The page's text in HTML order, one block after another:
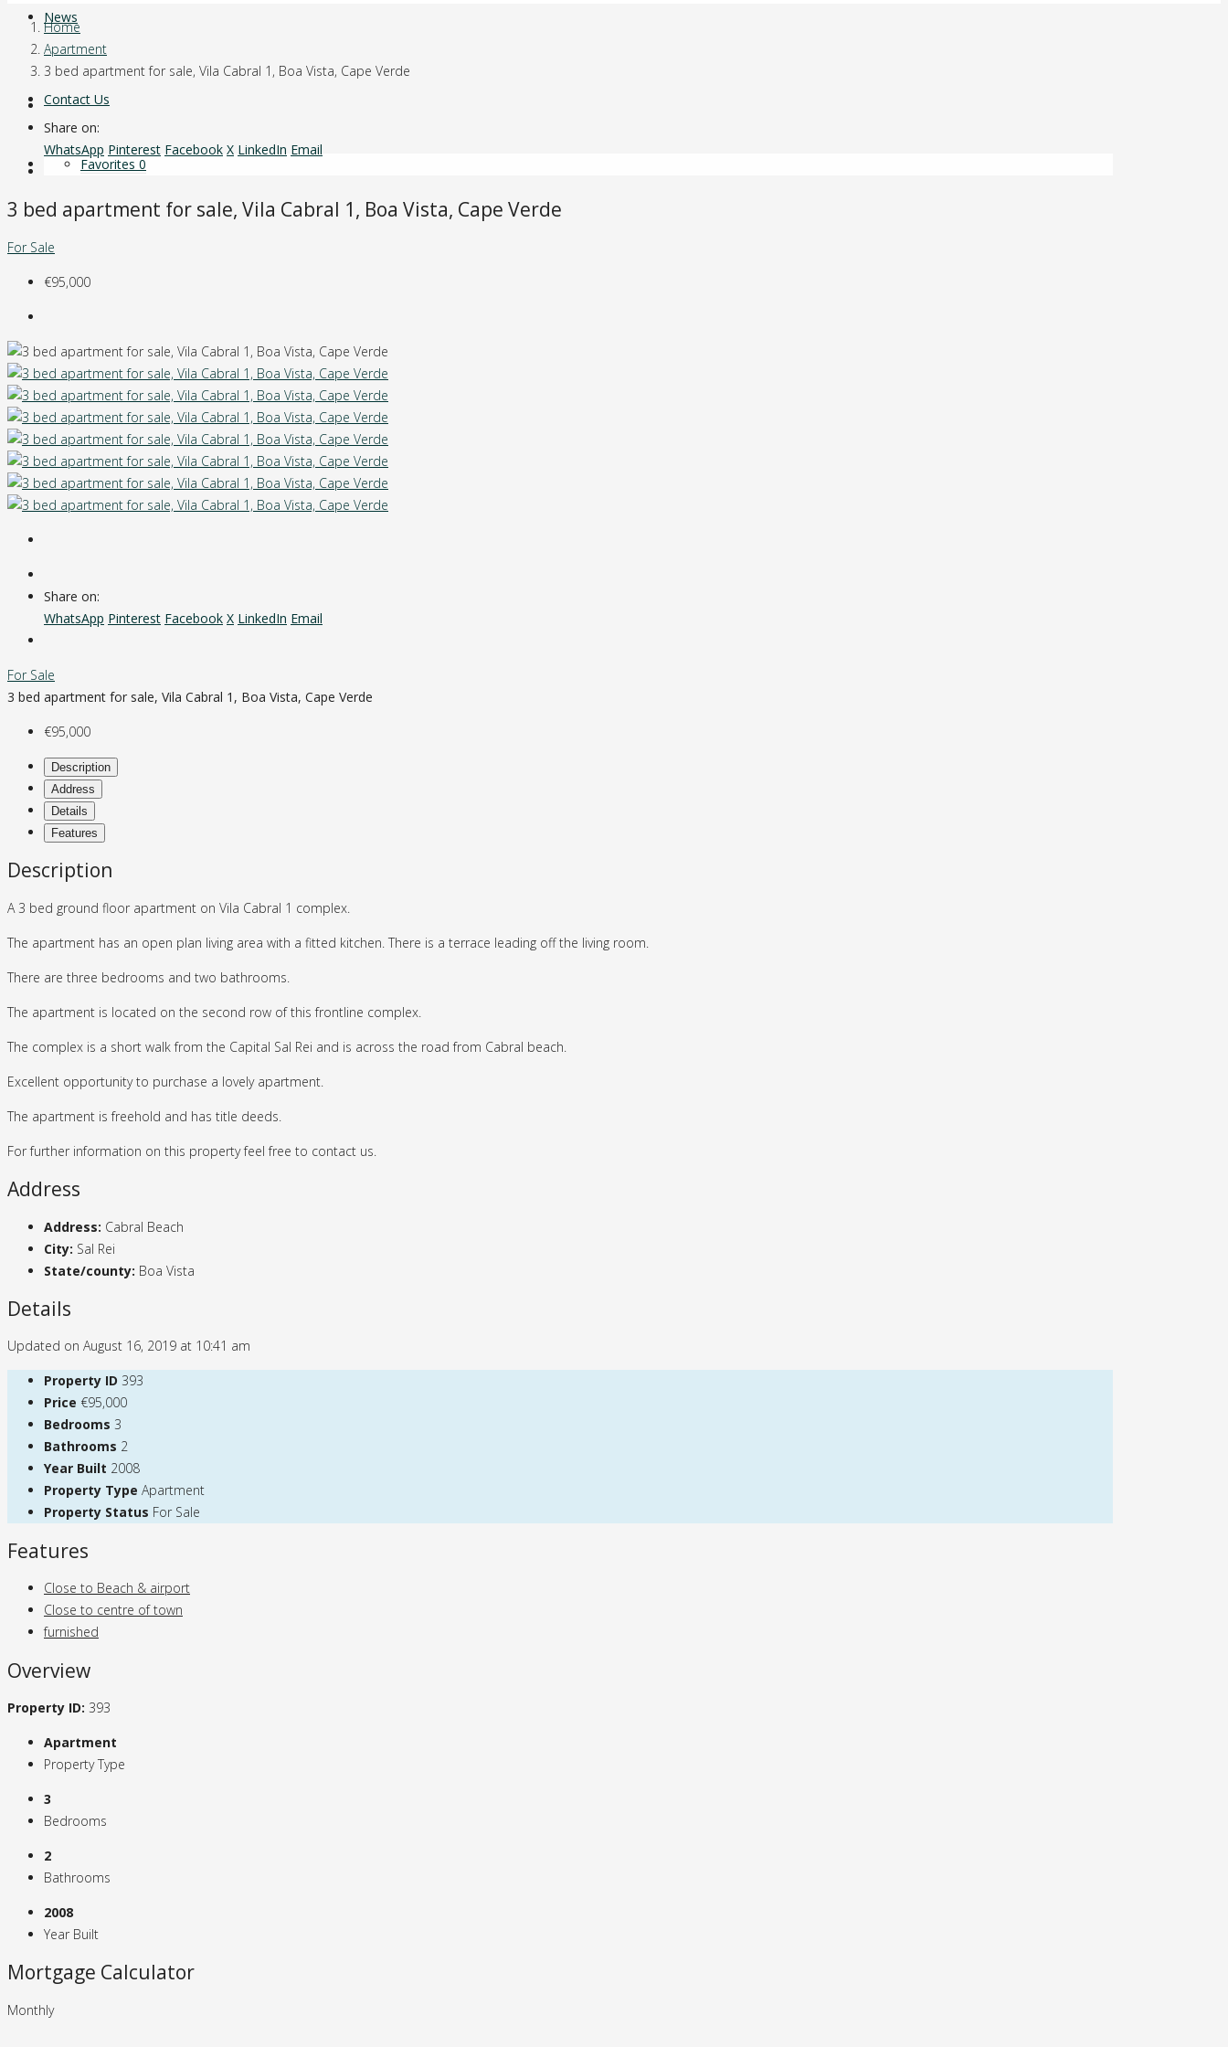
News
Contact Us
Favorites 0
Home
Apartment
3 bed apartment for sale, Vila Cabral 1, Boa Vista, Cape Verde
Share on:
WhatsApp Pinterest Facebook X LinkedIn Email
3 bed apartment for sale, Vila Cabral 1, Boa Vista, Cape Verde
For Sale
€95,000
Share on:
WhatsApp Pinterest Facebook X LinkedIn Email
For Sale
3 bed apartment for sale, Vila Cabral 1, Boa Vista, Cape Verde
€95,000
Description
Address
Details
Features
Description
A 3 bed ground floor apartment on Vila Cabral 1 complex.
The apartment has an open plan living area with a fitted kitchen. There is a terrace leading off the living room.
There are three bedrooms and two bathrooms.
The apartment is located on the second row of this frontline complex.
The complex is a short walk from the Capital Sal Rei and is across the road from Cabral beach.
Excellent opportunity to purchase a lovely apartment.
The apartment is freehold and has title deeds.
For further information on this property feel free to contact us.
Address
Address: Cabral Beach
City: Sal Rei
State/county: Boa Vista
Details
Updated on August 16, 2019 at 10:41 am
Property ID 393
Price €95,000
Bedrooms 3
Bathrooms 2
Year Built 2008
Property Type Apartment
Property Status For Sale
Features
Close to Beach & airport
Close to centre of town
furnished
Overview
Property ID: 393
Apartment
Property Type
3
Bedrooms
2
Bathrooms
2008
Year Built
Mortgage Calculator
Monthly